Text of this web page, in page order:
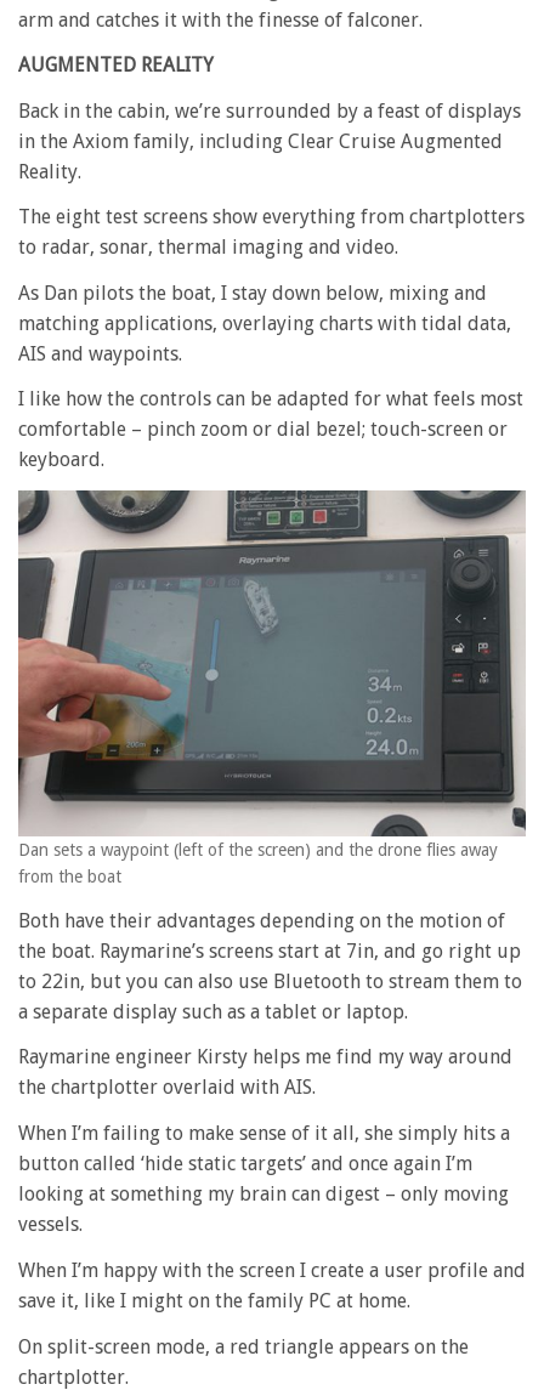
arm and catches it with the finesse of falconer.
AUGMENTED REALITY
Back in the cabin, we’re surrounded by a feast of displays
in the Axiom family, including Clear Cruise Augmented
Reality.
The eight test screens show everything from chartplotters
to radar, sonar, thermal imaging and video.
As Dan pilots the boat, I stay down below, mixing and
matching applications, overlaying charts with tidal data,
AIS and waypoints.
I like how the controls can be adapted for what feels most
comfortable – pinch zoom or dial bezel; touch-screen or
keyboard.
Dan sets a waypoint (left of the screen) and the drone flies away
from the boat
Both have their advantages depending on the motion of
the boat. Raymarine’s screens start at 7in, and go right up
to 22in, but you can also use Bluetooth to stream them to
a separate display such as a tablet or laptop.
Raymarine engineer Kirsty helps me find my way around
the chartplotter overlaid with AIS.
When I’m failing to make sense of it all, she simply hits a
button called ‘hide static targets’ and once again I’m
looking at something my brain can digest – only moving
vessels.
When I’m happy with the screen I create a user profile and
save it, like I might on the family PC at home.
On split-screen mode, a red triangle appears on the
chartplotter.